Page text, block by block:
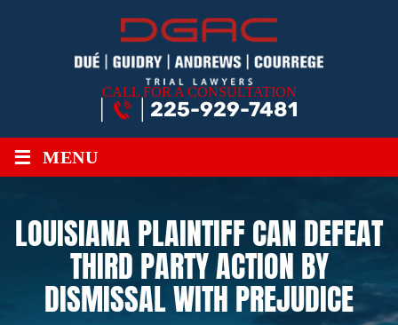
CALL FOR A CONSULTATION
225-929-7481
≡ MENU
LOUISIANA PLAINTIFF CAN DEFEAT
THIRD PARTY ACTION BY
DISMISSAL WITH PREJUDICE